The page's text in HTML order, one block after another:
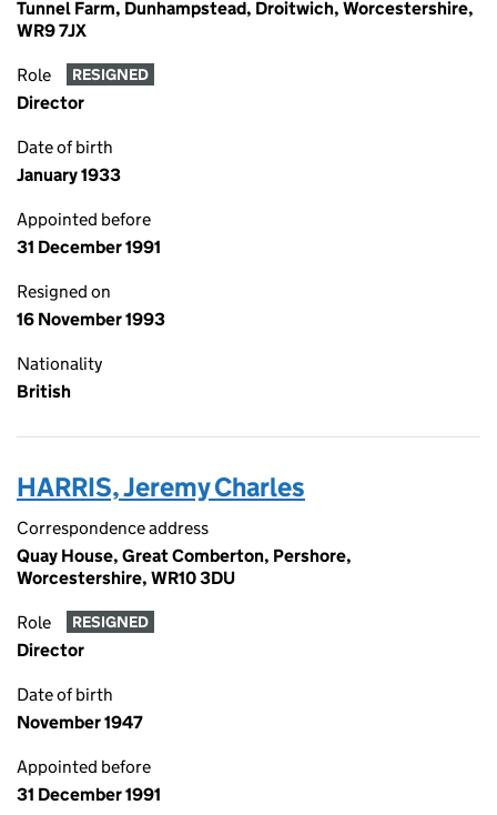
Tunnel Farm, Dunhampstead, Droitwich, Worcestershire,
WR9 7JX
Role RESIGNED
Director
Date of birth
January 1933
Appointed before
31 December 1991
Resigned on
16 November 1993
Nationality
British
HARRIS, Jeremy Charles
Correspondence address
Quay House, Great Comberton, Pershore,
Worcestershire, WR10 3DU
Role RESIGNED
Director
Date of birth
November 1947
Appointed before
31 December 1991